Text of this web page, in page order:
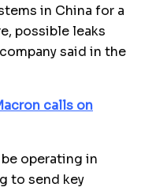
in China for a
possible leaks
said in the
calls on
operating in
to send key